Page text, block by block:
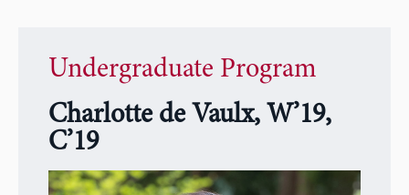
Undergraduate Program
Charlotte de Vaulx, W’19,
C’19